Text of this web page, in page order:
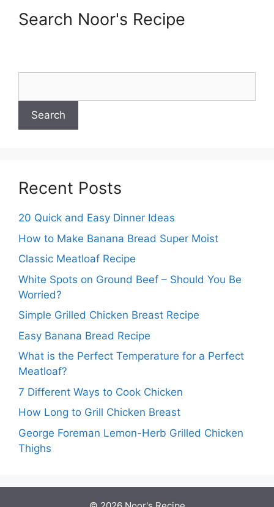
Search Noor's Recipe
Recent Posts
20 Quick and Easy Dinner Ideas
How to Make Banana Bread Super Moist
Classic Meatloaf Recipe
White Spots on Ground Beef – Should You Be
Worried?
Simple Grilled Chicken Breast Recipe
Easy Banana Bread Recipe
What is the Perfect Temperature for a Perfect
Meatloaf?
7 Different Ways to Cook Chicken
How Long to Grill Chicken Breast
George Foreman Lemon-Herb Grilled Chicken
Thighs